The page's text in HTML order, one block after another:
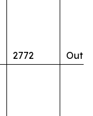
2772